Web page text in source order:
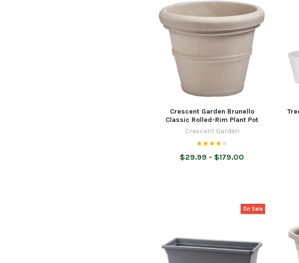
Crescent Garden Brunello
Classic Rolled-Rim Plant Pot
Crescent Garden
$29.99 - $179.00
On Sale